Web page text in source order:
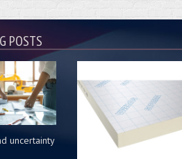
POSTS
uncertainty